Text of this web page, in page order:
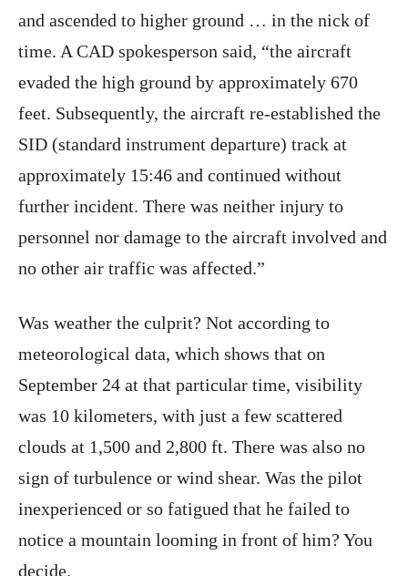
and ascended to higher ground … in the nick of
time. A CAD spokesperson said, “the aircraft
evaded the high ground by approximately 670
feet. Subsequently, the aircraft re-established the
SID (standard instrument departure) track at
approximately 15:46 and continued without
further incident. There was neither injury to
personnel nor damage to the aircraft involved and
no other air traffic was affected.”
Was weather the culprit? Not according to
meteorological data, which shows that on
September 24 at that particular time, visibility
was 10 kilometers, with just a few scattered
clouds at 1,500 and 2,800 ft. There was also no
sign of turbulence or wind shear. Was the pilot
inexperienced or so fatigued that he failed to
notice a mountain looming in front of him? You
decide.